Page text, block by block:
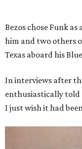
Bezos chose Funk
him and two others
Texas aboard his
In interviews after
enthusiastically told
I just wish it had